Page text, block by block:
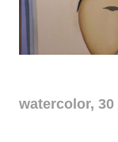
watercolor, 30